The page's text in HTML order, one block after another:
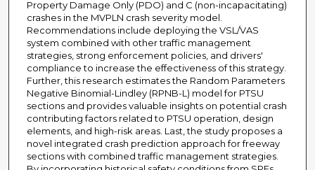
Property Damage Only (PDO) and C (non-incapacitating)
crashes in the MVPLN crash severity model.
Recommendations include deploying the VSL/VAS
system combined with other traffic management
strategies, strong enforcement policies, and drivers'
compliance to increase the effectiveness of this strategy.
Further, this research estimates the Random Parameters
Negative Binomial-Lindley (RPNB-L) model for PTSU
sections and provides valuable insights on potential crash
contributing factors related to PTSU operation, design
elements, and high-risk areas. Last, the study proposes a
novel integrated crash prediction approach for freeway
sections with combined traffic management strategies.